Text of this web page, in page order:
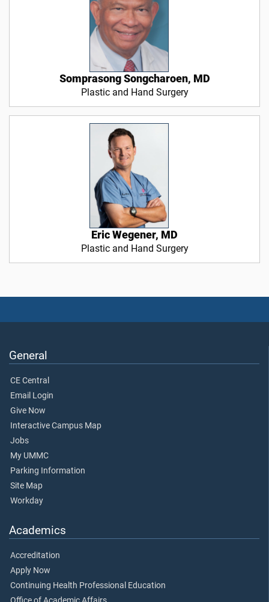
Somprasong Songcharoen, MD
Plastic and Hand Surgery
Eric Wegener, MD
Plastic and Hand Surgery
General
CE Central
Email Login
Give Now
Interactive Campus Map
Jobs
My UMMC
Parking Information
Site Map
Workday
Academics
Accreditation
Apply Now
Continuing Health Professional Education